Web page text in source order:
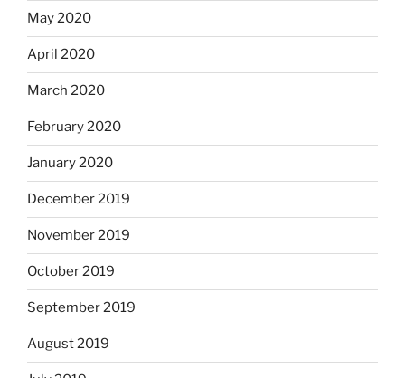
May 2020
April 2020
March 2020
February 2020
January 2020
December 2019
November 2019
October 2019
September 2019
August 2019